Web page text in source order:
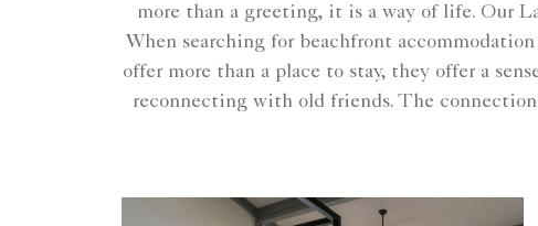
more than a greeting, it is a way of life. Our
When searching for beachfront
offer more than a place to stay, they offer a
reconnecting with old friends. The